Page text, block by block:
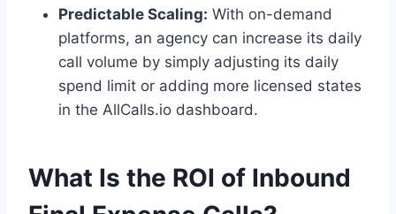
Predictable Scaling: With on-demand
platforms, an agency can increase its daily
call volume by simply adjusting its daily
spend limit or adding more licensed states
in the AllCalls.io dashboard.
What Is the ROI of Inbound